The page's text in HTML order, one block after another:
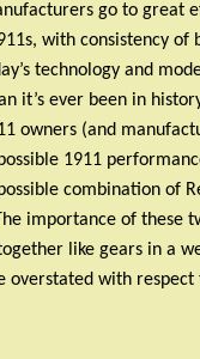
go to great
with consistency of
technology and
it’s ever been in
owners (and
1911
combination of
importance of these
like gears in a
overstated with respect